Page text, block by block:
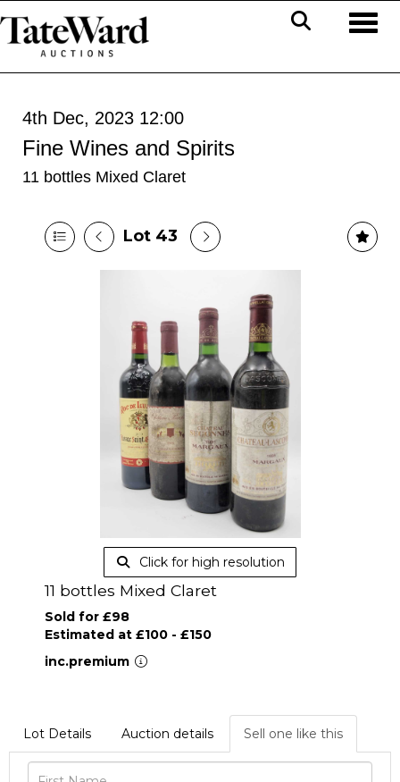
4th Dec, 2023 12:00
Fine Wines and Spirits
11 bottles Mixed Claret
Lot 43
Click for high resolution
11 bottles Mixed Claret
Sold for £98
Estimated at £100 - £150
inc.premium
Lot Details Auction details Sell one like this